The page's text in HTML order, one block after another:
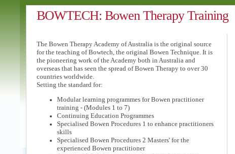
BOWTECH: Bowen Therapy Training
The Bowen Therapy Academy of Australia is the original source
for the teaching of Bowtech, the original Bowen Technique. It is
the pioneering work of the Academy both in Australia and
overseas that has seen the spread of Bowen Therapy to over 30
countries worldwide.
Setting the standard for:
Modular learning programmes for Bowen practitioner
training - (Modules 1 to 7)
Continuing Education Programmes
Specialised Bowen Procedures 1 to enhance practitioners
skills
Specialised Bowen Procedures 2 Masters' for the
experienced Bowen practitioner